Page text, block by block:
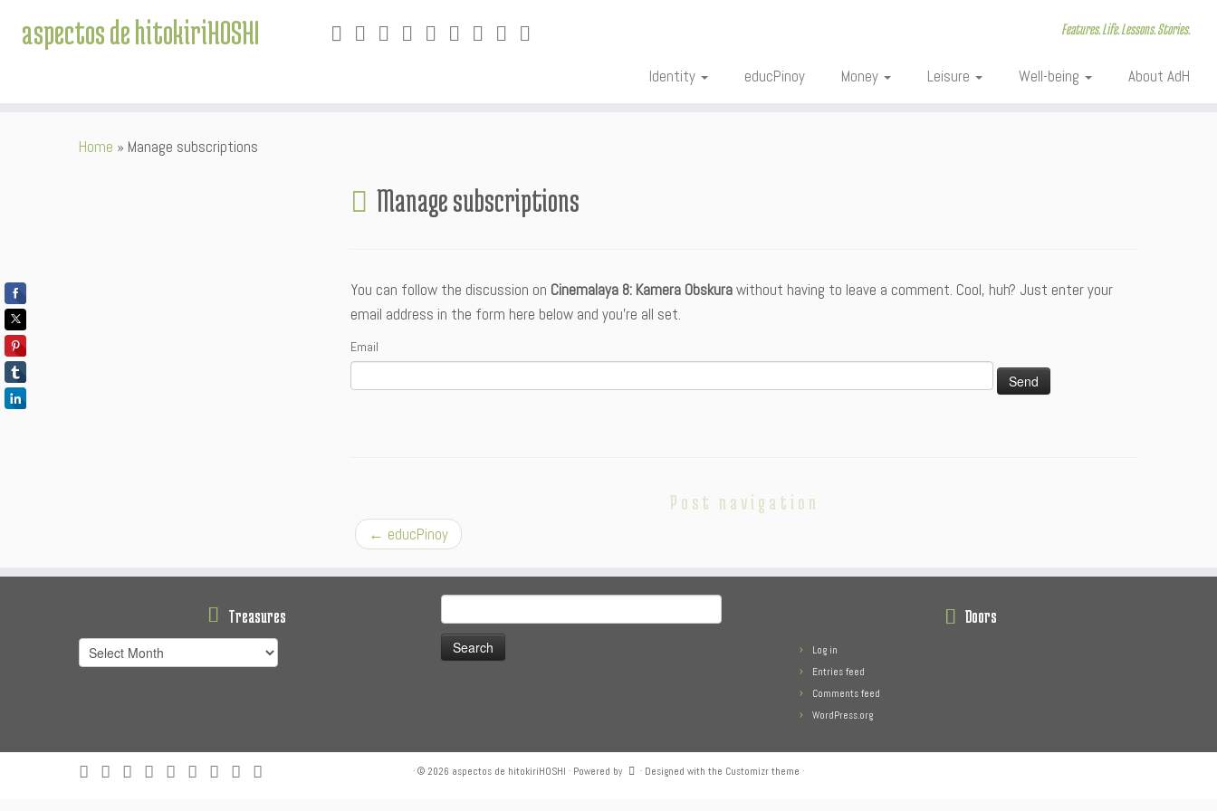
aspectos de hitokiriHOSHI Features. Life. Lessons. Stories.
Identity educPinoy Money Leisure Well-being About AdH
Home » Manage subscriptions
Manage subscriptions
You can follow the discussion on Cinemalaya 8: Kamera Obskurawithout having to leave a comment. Cool, huh? Just enter your
email address in the form here below and you’re all set.
Email
Post navigation
← educPinoy
Treasures
Treasures
for:
Doors
Log in
Entries feed
Comments feed
WordPress.org
· © 2026 aspectos de hitokiriHOSHI · Powered by · Designed with the Customizr theme ·